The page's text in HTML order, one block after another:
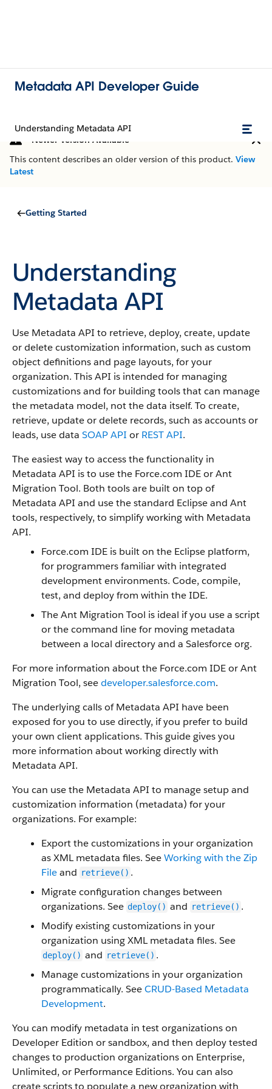
Metadata API Developer Guide
Understanding Metadata API
Newer Version Available
This content describes an older version of this product. View
Latest
Getting Started
Understanding
Metadata API
Use Metadata API to retrieve, deploy, create, update
or delete customization information, such as custom
object definitions and page layouts, for your
organization. This API is intended for managing
customizations and for building tools that can manage
the metadata model, not the data itself. To create,
retrieve, update or delete records, such as accounts or
leads, use data SOAP API or REST API.
The easiest way to access the functionality in
Metadata API is to use the Force.com IDE or Ant
Migration Tool. Both tools are built on top of
Metadata API and use the standard Eclipse and Ant
tools, respectively, to simplify working with Metadata
API.
Force.com IDE is built on the Eclipse platform,
for programmers familiar with integrated
development environments. Code, compile,
test, and deploy from within the IDE.
The Ant Migration Tool is ideal if you use a script
or the command line for moving metadata
between a local directory and a Salesforce org.
For more information about the Force.com IDE or Ant
Migration Tool, seedeveloper.salesforce.com.
The underlying calls of Metadata API have been
exposed for you to use directly, if you prefer to build
your own client applications. This guide gives you
more information about working directly with
Metadata API.
You can use the Metadata API to manage setup and
customization information (metadata) for your
organizations. For example:
Export the customizations in your organization
as XML metadata files. SeeWorking with the Zip
Fileand retrieve() .
Migrate configuration changes between
organizations. See deploy() and retrieve() .
Modify existing customizations in your
organization using XML metadata files. See
deploy() and retrieve() .
Manage customizations in your organization
programmatically. SeeCRUD-Based Metadata
Development.
You can modify metadata in test organizations on
Developer Edition or sandbox, and then deploy tested
changes to production organizations on Enterprise,
Unlimited, or Performance Editions. You can also
create scripts to populate a new organization with